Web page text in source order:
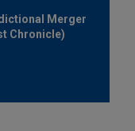
Merger
Chronicle)